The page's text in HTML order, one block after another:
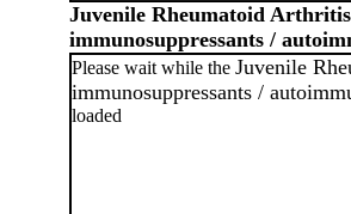
Juvenile Rheumatoid
immunosuppressants /
Please wait while the Juvenile
immunosuppressants /
loaded